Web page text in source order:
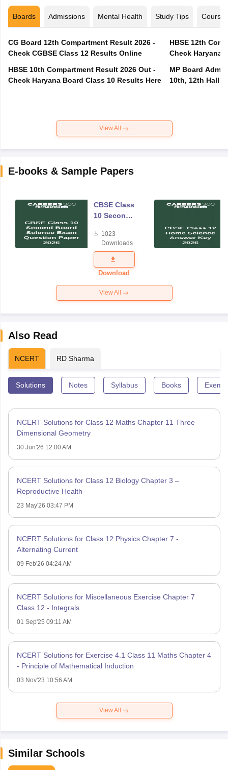
Boards Admissions Mental Health Study Tips Courses
CG Board 12th Compartment Result 2026 -
Check CGBSE Class 12 Results Online
HBSE 10th Compartment Result 2026 Out -
Check Haryana Board Class 10 Results Here
HBSE 12th
Check Haryana
MP Board
10th, 12th Hall
View All
E-books & Sample Papers
CBSE Class
10 Second
Science
Exam
Question
Paper 2026
1023
Downloads
Download
View All
Also Read
NCERT RD Sharma
Solutions Notes Syllabus Books
NCERT Solutions for Class 12 Maths Chapter 11 Three
Dimensional Geometry
30 Jun'26 12:00 AM
NCERT Solutions for Class 12 Biology Chapter 3 –
Reproductive Health
23 May'26 03:47 PM
NCERT Solutions for Class 12 Physics Chapter 7 -
Alternating Current
09 Feb'26 04:24 AM
NCERT Solutions for Miscellaneous Exercise Chapter 7
Class 12 - Integrals
01 Sep'25 09:11 AM
NCERT Solutions for Exercise 4.1 Class 11 Maths Chapter 4
- Principle of Mathematical Induction
03 Nov'23 10:56 AM
View All
Similar Schools